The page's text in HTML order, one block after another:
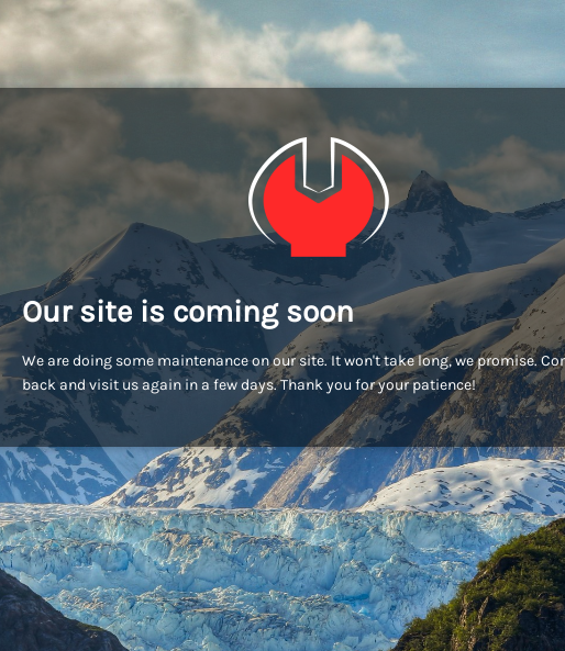
Our site is coming soon
We are doing some maintenance on our site. It won't take long, we promise.
back and visit us again in a few days. Thank you for your patience!